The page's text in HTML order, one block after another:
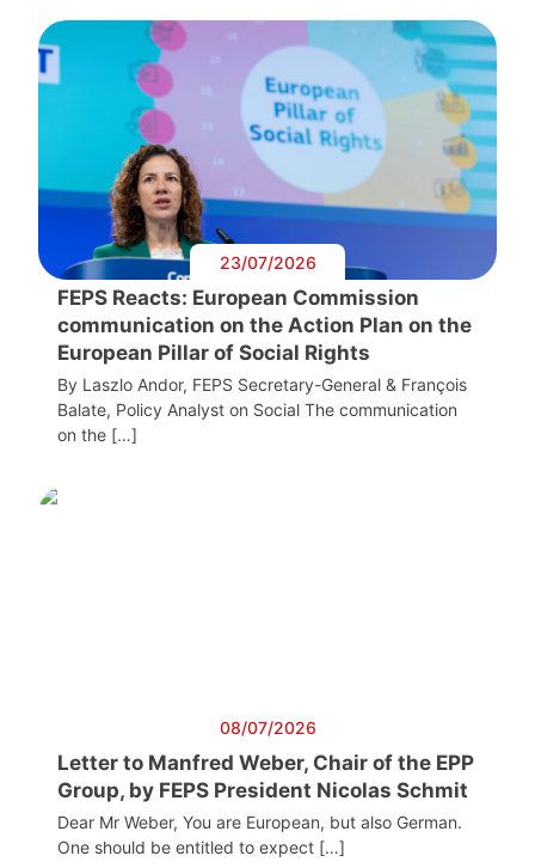
23/07/2026
FEPS Reacts: European Commission
communication on the Action Plan on the
European Pillar of Social Rights
By Laszlo Andor, FEPS Secretary-General & François
Balate, Policy Analyst on Social The communication
on the […]
08/07/2026
Letter to Manfred Weber, Chair of the EPP
Group, by FEPS President Nicolas Schmit
Dear Mr Weber, You are European, but also German.
One should be entitled to expect […]